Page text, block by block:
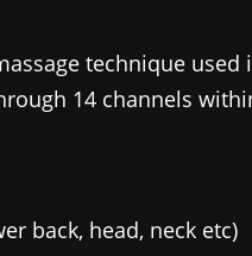
technique
14 channels
back, head, neck etc)